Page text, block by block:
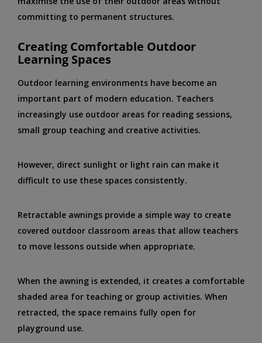
committing to permanent structures.
Creating Comfortable Outdoor
Learning Spaces
Outdoor learning environments have become an
important part of modern education. Teachers
increasingly use outdoor areas for reading sessions,
small group teaching and creative activities.
However, direct sunlight or light rain can make it
difficult to use these spaces consistently.
Retractable awnings provide a simple way to create
covered outdoor classroom areas that allow teachers
to move lessons outside when appropriate.
When the awning is extended, it creates a comfortable
shaded area for teaching or group activities. When
retracted, the space remains fully open for
playground use.